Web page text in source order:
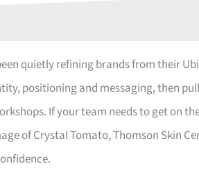
quietly refining brands from their
positioning and messaging, then
If your team needs to get on
of Crystal Tomato, Thomson Skin